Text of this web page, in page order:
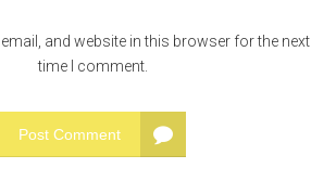
and website in this browser for the next
time I comment.
Post Comment